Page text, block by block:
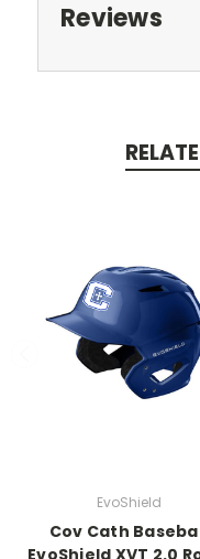
Reviews
EvoShield
Cov Cath
EvoShield XVT 2.0